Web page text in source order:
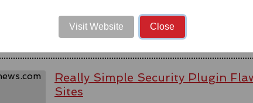
Source:bbc.com
Really Simple Security Plugin
Sites
Visit Website Close